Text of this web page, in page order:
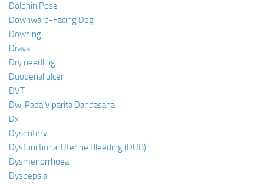
Dolphin Pose
Downward-Facing Dog
Dowsing
Drava
Dry needling
Duodenal ulcer
DVT
Dwi Pada Viparita Dandasana
Dx
Dysentery
Dysfunctional Uterine Bleeding (DUB)
Dysmenorrhoea
Dyspepsia